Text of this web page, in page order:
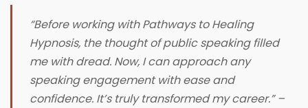
“Before working with Pathways to Healing
Hypnosis, the thought of public speaking filled
me with dread. Now, I can approach any
speaking engagement with ease and
confidence. It’s truly transformed my career.” –